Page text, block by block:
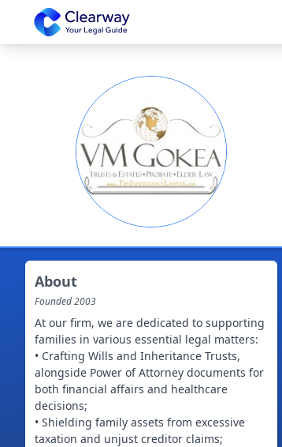
Clearway
About
Founded2003
At our firm, we are dedicated to supporting
families in various essential legal matters:
• Crafting Wills and Inheritance Trusts,
alongside Power of Attorney documents for
both financial affairs and healthcare
decisions;
• Shielding family assets from excessive
taxation and unjust creditor claims;